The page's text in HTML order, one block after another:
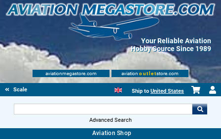
Your Reliable Aviation
Hobby Source Since 1989
aviationmegastore.com aviation outletstore.com
Scale Modelling Kits Ship to United States
Advanced Search
Aviation Shop